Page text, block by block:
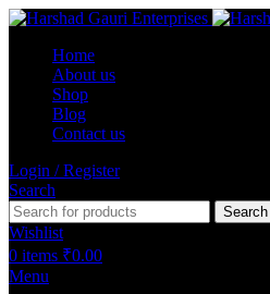
Home
About us
Shop
Blog
Contact us
Login / Register
Search
Search
Wishlist
0 items ₹0.00
Menu